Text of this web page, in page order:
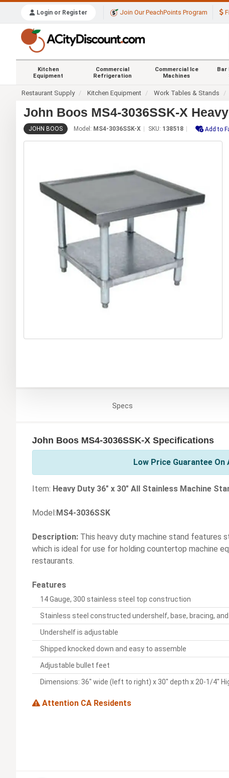
Login or Register Join Our PeachPoints Program
Kitchen
Equipment
Commercial
Refrigeration
Commercial Ice
Machines
Bar
Restaurant Supply Kitchen Equipment Work Tables & Stands
John Boos MS4-3036SSK-X
JOHN BOOS Model: MS4-3036SSK-X SKU: 138518 Add to
Specs
John Boos MS4-3036SSK-X Specifications
Low Price Guarantee
Item: Heavy Duty 36" x 30" All Stainless Machine
Model: MS4-3036SSK
Description: This heavy duty machine stand features
which is ideal for use for holding countertop machine
restaurants.
Features
14 Gauge, 300 stainless steel top construction
Stainless steel constructed undershelf, base, bracing,
Undershelf is adjustable
Shipped knocked down and easy to assemble
Adjustable bullet feet
Dimensions: 36" wide (left to right) x 30" depth x 20-1/4"
Attention CA Residents